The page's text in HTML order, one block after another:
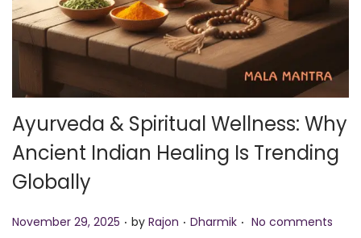
o
n
Ayurveda & Spiritual Wellness: Why
Ancient Indian Healing Is Trending
Globally
P
November 29, 2025 . by Rajon . P
Dharmik . No comments